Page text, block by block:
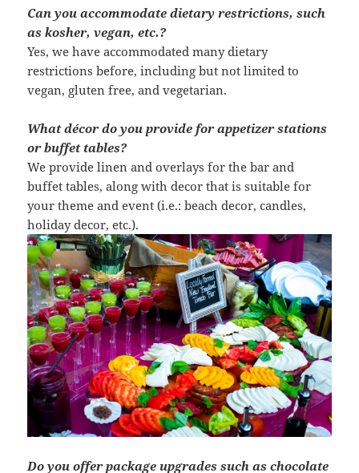
Can you accommodate dietary restrictions, such
as kosher, vegan, etc.?
Yes, we have accommodated many dietary
restrictions before, including but not limited to
vegan, gluten free, and vegetarian.
What décor do you provide for appetizer stations
or buffet tables?
We provide linen and overlays for the bar and
buffet tables, along with decor that is suitable for
your theme and event (i.e.: beach decor, candles,
holiday decor, etc.).
Do you offer package upgrades such as chocolate